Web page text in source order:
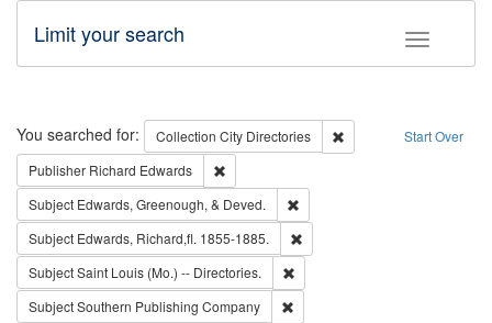
Toggle
Limit your search
Search Start Over
You searched for: Collection City Directories
Remove constraint
Publisher Richard Edwards
Subject Edwards, Greenough, & Deved.
Subject Edwards, Richard,fl. 1855-1885.
SubjectSaint Louis (Mo.) -- Directories.
SubjectSouthern Publishing Company